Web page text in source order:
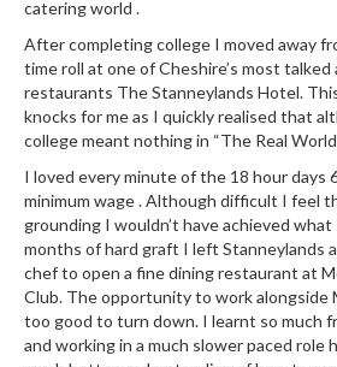
r
s
E
m
b
o
s
s
e
d
V
a
catering world .
After completing college I moved away
time roll at one of Cheshire’s most
restaurants The Stanneylands Hotel.
knocks for me as I quickly realised that
college meant nothing in “The Real
I loved every minute of the 18 hour days
minimum wage . Although difficult I feel
grounding I wouldn’t have achieved
months of hard graft I left Stanneylands
chef to open a fine dining restaurant at
Club. The opportunity to work
too good to turn down. I learnt so much
and working in a much slower paced role